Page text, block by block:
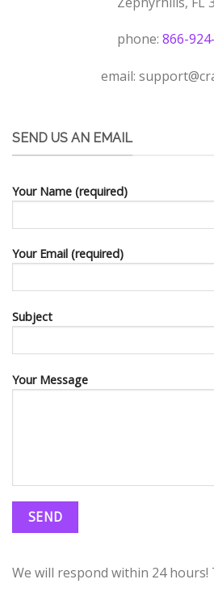
phone: 866-
email:
SEND US AN EMAIL
Your Name (required)
Your Email (required)
Subject
Your Message
We will respond within 24 hours!